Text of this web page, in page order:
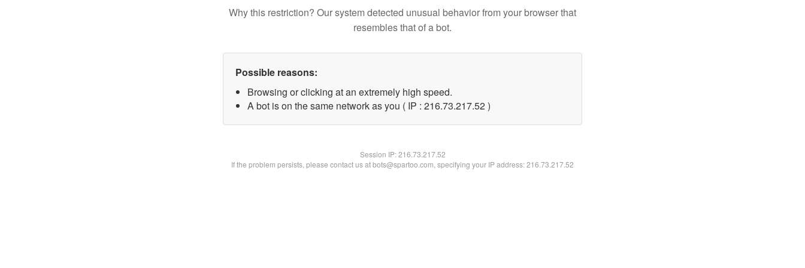
Why this restriction? Our system detected unusual behavior from your browser that
resembles that of a bot.
Possible reasons:
Browsing or clicking at an extremely high speed.
A bot is on the same network as you ( IP : 216.73.217.52 )
Session IP:216.73.217.52
If the problem persists, please contact us at bots@spartoo.com, specifying your IP address: 216.73.217.52